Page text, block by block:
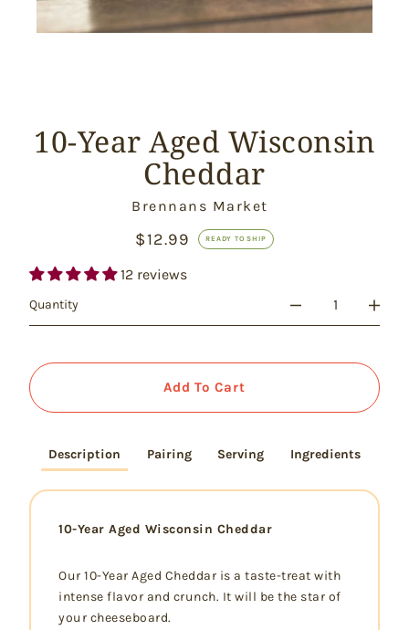
10-Year Aged Wisconsin
Cheddar
Vendor
Brennans Market
Ready
Ship
$12.99 READY TO SHIP
12 reviews
Quantity
Add To Cart
Description Pairing Serving Ingredients
10-Year Aged Wisconsin Cheddar
Our 10-Year Aged Cheddar is a taste-treat with
intense flavor and crunch. It will be the star of
your cheeseboard.